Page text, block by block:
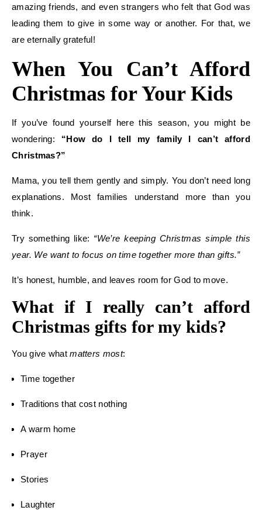
amazing friends, and even strangers who felt that God was
leading them to give in some way or another. For that, we
are eternally grateful!
When You Can’t Afford
Christmas for Your Kids
If you’ve found yourself here this season, you might be
wondering: “How do I tell my family I can’t afford
Christmas?”
Mama, you tell them gently and simply. You don’t need long
explanations. Most families understand more than you
think.
Try something like: “We’re keeping Christmas simple this
year. We want to focus on time together more than gifts.”
It’s honest, humble, and leaves room for God to move.
What if I really can’t afford
Christmas gifts for my kids?
You give whatmatters most:
Time together
Traditions that cost nothing
A warm home
Prayer
Stories
Laughter